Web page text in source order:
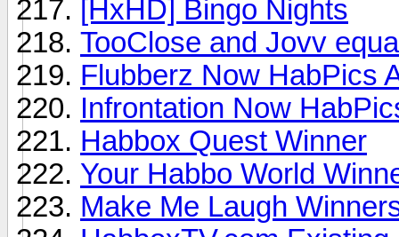
[HxHD] Bingo Nights
TooClose and Jovv
Flubberz Now HabPics
Infrontation Now
Habbox Quest Winner
Your Habbo World
Make Me Laugh